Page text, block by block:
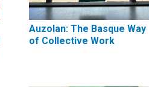
Auzolan: The Basque Way
of Collective Work